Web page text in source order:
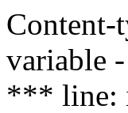
Content-
variable
*** line: